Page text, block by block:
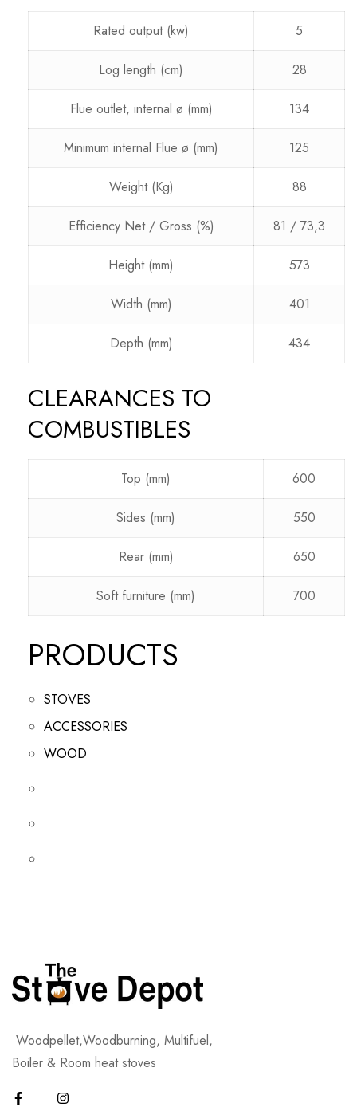
Rated output (kw) 5
Log length (cm) 28
Flue outlet, internal ø (mm) 134
Minimum internal Flue ø (mm) 125
Weight (Kg) 88
Efficiency Net / Gross (%) 81 / 73,3
Height (mm) 573
Width (mm) 401
Depth (mm) 434
CLEARANCES TO
COMBUSTIBLES
Top (mm) 600
Sides (mm) 550
Rear (mm) 650
Soft furniture (mm) 700
PRODUCTS
STOVES
ACCESSORIES
WOOD
Woodpellet,Woodburning, Multifuel,
Boiler & Room heat stoves